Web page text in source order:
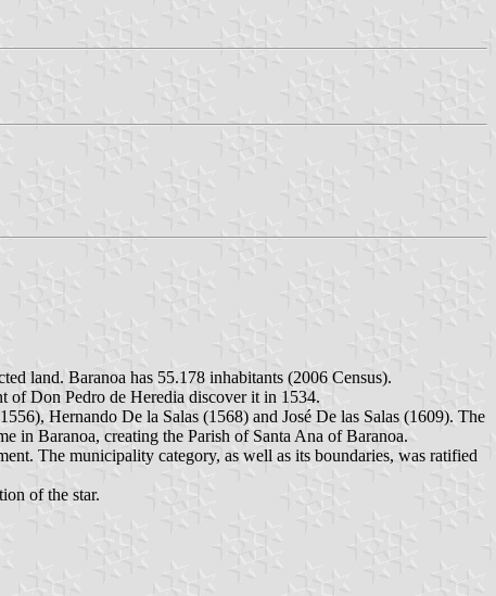
land. Baranoa has 55.178 inhabitants (2006 Census).
of Don Pedro de Heredia discover it in 1534.
Hernando De la Salas (1568) and José De las Salas (1609). The
in Baranoa, creating the Parish of Santa Ana of Baranoa.
The municipality category, as well as its boundaries, was ratified
of the star.